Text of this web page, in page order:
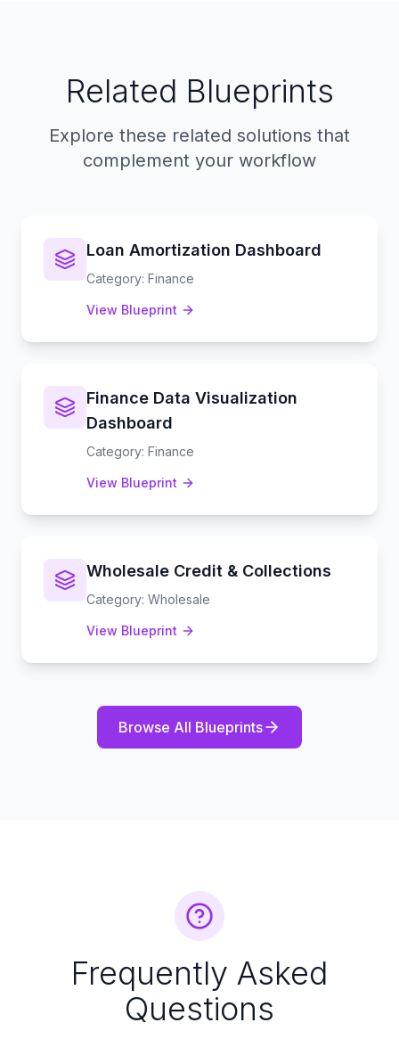
Related Blueprints
Explore these related solutions that
complement your workflow
Loan Amortization Dashboard
Category: Finance
View Blueprint
Finance Data Visualization
Dashboard
Category: Finance
View Blueprint
Wholesale Credit & Collections
Category: Wholesale
View Blueprint
Browse All Blueprints
Frequently Asked
Questions